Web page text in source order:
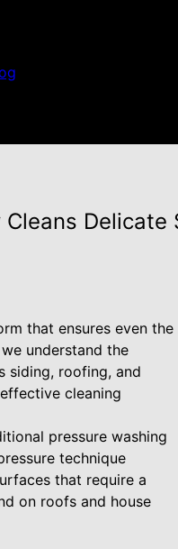
Delicate
that ensures even the
understand the
siding, roofing, and
cleaning
pressure washing
technique
that require a
on roofs and house